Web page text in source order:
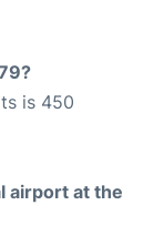
is 450
airport at the